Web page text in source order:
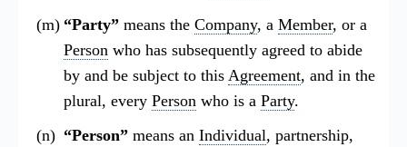
“Party” means the Company, a Member, or a
Person who has subsequently agreed to abide
by and be subject to this Agreement, and in the
plural, every Person who is a Party.
“Person” means an Individual, partnership,